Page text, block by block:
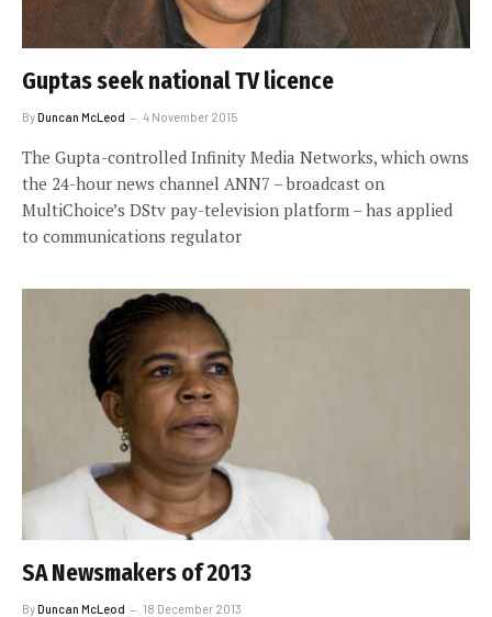
Guptas seek national TV licence
ByDuncan McLeod 4 November 2015
The Gupta-controlled Infinity Media Networks, which owns
the 24-hour news channel ANN7 – broadcast on
MultiChoice’s DStv pay-television platform – has applied
to communications regulator
SA Newsmakers of 2013
ByDuncan McLeod 18 December 2013